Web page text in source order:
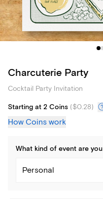
Charcuterie Party
Cocktail Party Invitation
Starting at 2 Coins ($0.28)
How Coins work
What kind of event are you
Personal